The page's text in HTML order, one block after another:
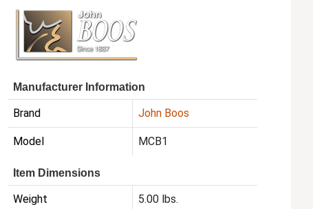
Manufacturer Information
Brand John Boos
Model MCB1
Item Dimensions
Weight 5.00 lbs.